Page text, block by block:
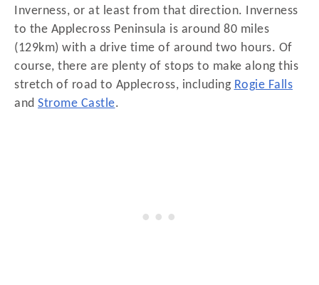
Inverness, or at least from that direction. Inverness
to the Applecross Peninsula is around 80 miles
(129km) with a drive time of around two hours. Of
course, there are plenty of stops to make along this
stretch of road to Applecross, including Rogie Falls
and Strome Castle.